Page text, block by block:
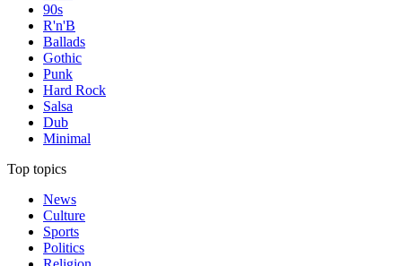
90s
R'n'B
Ballads
Gothic
Punk
Hard Rock
Salsa
Dub
Minimal
Top topics
News
Culture
Sports
Politics